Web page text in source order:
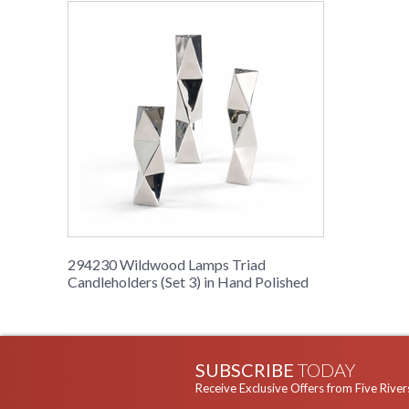
294230 Wildwood Lamps Triad
Candleholders (Set 3) in Hand Polished
SUBSCRIBE TODAY
Receive Exclusive Offers from Five